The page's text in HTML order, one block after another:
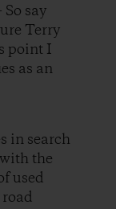
say
Terry
point I
as an
in search
the
used